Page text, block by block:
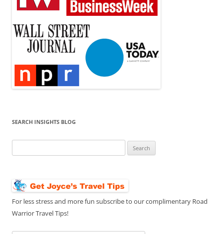
SEARCH INSIGHTS BLOG
for:
For less stress and more fun subscribe to our complimentary Road
Warrior Travel Tips!